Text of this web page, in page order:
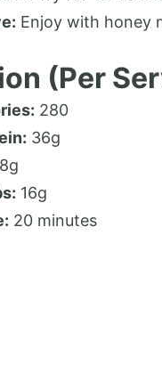
Enjoy with honey
(Per
280
36g
8g
16g
20 minutes